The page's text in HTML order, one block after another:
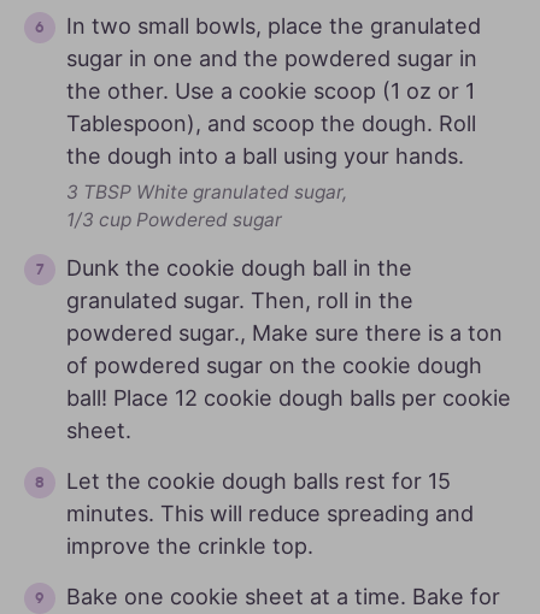
In two small bowls, place the granulated
sugar in one and the powdered sugar in
the other. Use a cookie scoop (1 oz or 1
Tablespoon), and scoop the dough. Roll
the dough into a ball using your hands.
3 TBSP White granulated sugar,
1/3 cup Powdered sugar
Dunk the cookie dough ball in the
granulated sugar. Then, roll in the
powdered sugar., Make sure there is a ton
of powdered sugar on the cookie dough
ball! Place 12 cookie dough balls per cookie
sheet.
Let the cookie dough balls rest for 15
minutes. This will reduce spreading and
improve the crinkle top.
Bake one cookie sheet at a time. Bake for